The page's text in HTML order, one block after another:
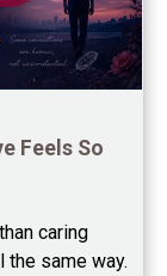
Feels So
caring
same way.